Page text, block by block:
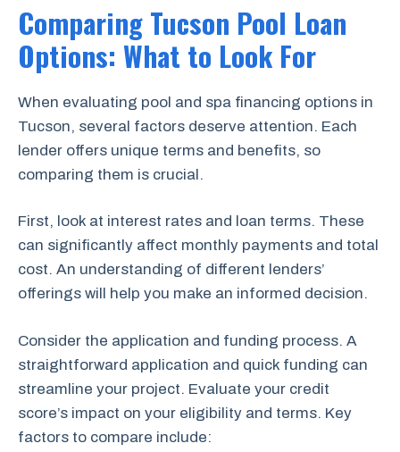
Comparing Tucson Pool Loan
Options: What to Look For
When evaluating pool and spa financing options in
Tucson, several factors deserve attention. Each
lender offers unique terms and benefits, so
comparing them is crucial.
First, look at interest rates and loan terms. These
can significantly affect monthly payments and total
cost. An understanding of different lenders’
offerings will help you make an informed decision.
Consider the application and funding process. A
straightforward application and quick funding can
streamline your project. Evaluate your credit
score’s impact on your eligibility and terms. Key
factors to compare include: